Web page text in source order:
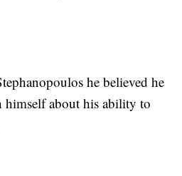
he believed he
himself about his ability to